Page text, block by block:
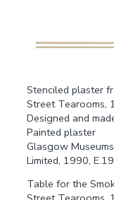
Stenciled plaster
Street Tearooms,
Designed and
Painted plaster
Glasgow
Limited, 1990,
Table for the